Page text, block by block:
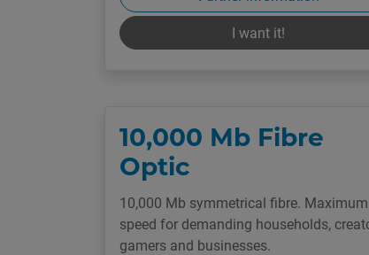
I want it!
10,000 Mb Fibre
Optic
10,000 Mb symmetrical fibre. Maximum
speed for demanding households,
gamers and businesses.